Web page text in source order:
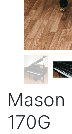
Mason
170G